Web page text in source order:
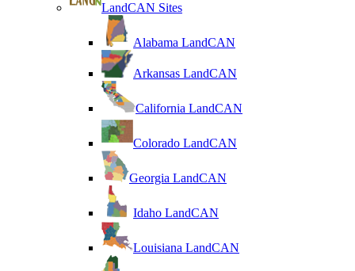
LandCAN Sites
Alabama LandCAN
Arkansas LandCAN
California LandCAN
Colorado LandCAN
Georgia LandCAN
Idaho LandCAN
Louisiana LandCAN